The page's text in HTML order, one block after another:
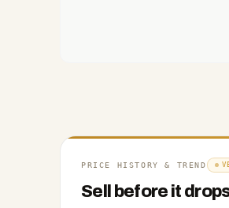
Any
condition
PRICE HISTORY & TREND
Sell before it